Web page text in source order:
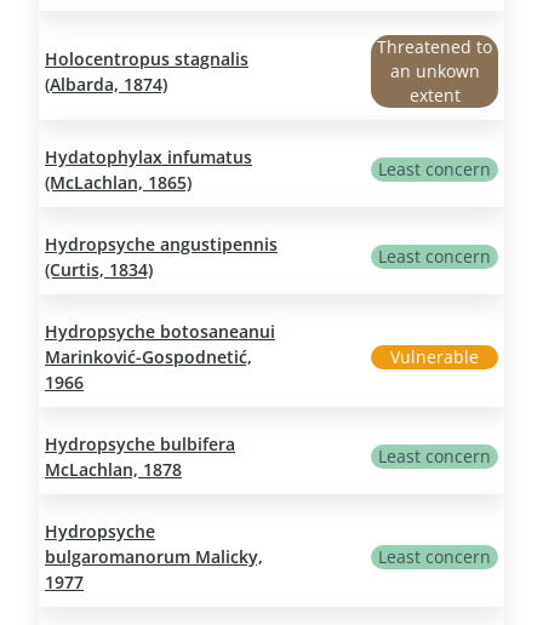
Holocentropus stagnalis
(Albarda, 1874)
Threatened to
an unkown
extent
Hydatophylax infumatus
(McLachlan, 1865)
Least concern
Hydropsyche angustipennis
(Curtis, 1834)
Least concern
Hydropsyche botosaneanui
Marinković-Gospodnetić,
1966
Vulnerable
Hydropsyche bulbifera
McLachlan, 1878
Least concern
Hydropsyche
bulgaromanorum Malicky,
1977
Least concern